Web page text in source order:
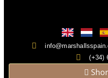
(+34)